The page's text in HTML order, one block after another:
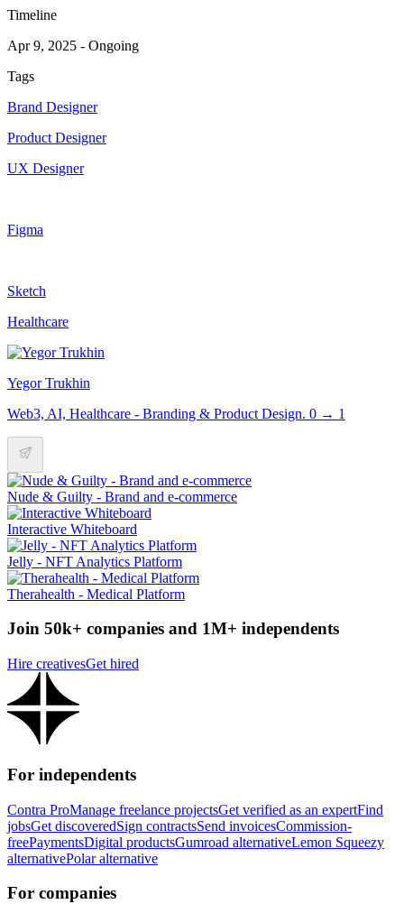
Timeline
Apr 9, 2025 - Ongoing
Tags
Brand Designer
Product Designer
UX Designer
Figma
Sketch
Healthcare
Yegor Trukhin
Web3, AI, Healthcare - Branding & Product Design. 0 → 1
Nude & Guilty - Brand and e-commerce
Interactive Whiteboard
Jelly - NFT Analytics Platform
Therahealth - Medical Platform
Join 50k+ companies and 1M+ independents
Hire creativesGet hired
For independents
Contra ProManage freelance projectsGet verified as an expertFind
jobsGet discoveredSign contractsSend invoicesCommission-
freePaymentsDigital productsGumroad alternativeLemon Squeezy
alternativePolar alternative
For companies